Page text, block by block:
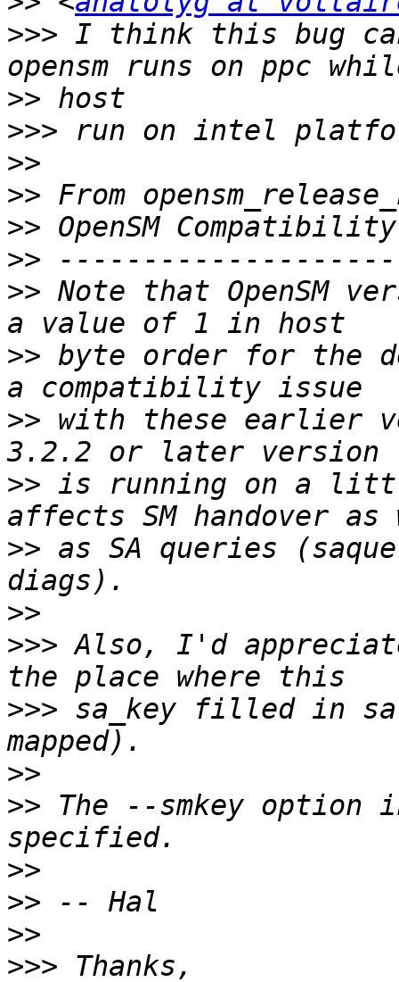
>>> I think this bug
>>
>>>
>>
>>
>>
>>
>> Note that OpenSM
>> byte order for the
>> with these earlier
>> is running on a
>> as SA queries
>>
>>> Also, I'd
>>> sa_key filled in
>>
>> The --smkey option
>>
>>
>>
>>>